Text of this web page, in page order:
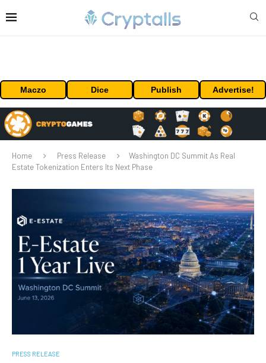
Maczo Dice Publish Advertise!
Home Press Release
Washington DC Summit As Real
Estate Tokenization Enters Its Next Phase
PRESS RELEASE